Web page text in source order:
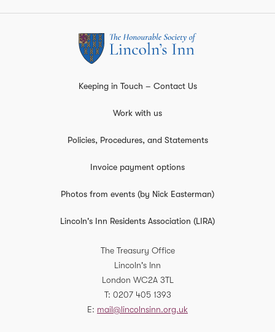
Keeping in Touch – Contact Us
Work with us
Policies, Procedures, and Statements
Invoice payment options
Photos from events (by Nick Easterman)
Lincoln's Inn Residents Association (LIRA)
The Treasury Office
Lincoln's Inn
London WC2A 3TL
T 0207 405 1393
E
mail@lincolnsinn.org.uk